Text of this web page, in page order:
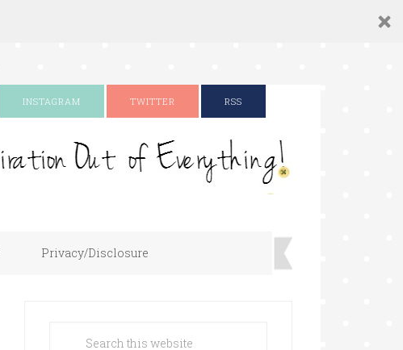
INSTAGRAM TWITTER RSS
Privacy/Disclosure